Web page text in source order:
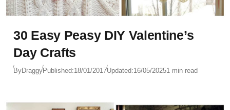
30 Easy Peasy DIY Valentine’s
Day Crafts
ByDraggyPublished:18/01/2017Updated:16/05/20251 min read